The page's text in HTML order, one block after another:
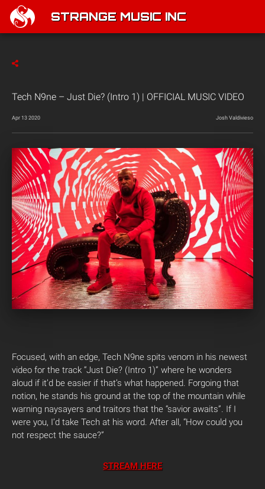
STRANGE MUSIC INC
Tech N9ne – Just Die? (Intro 1) | OFFICIAL MUSIC VIDEO
Apr 13 2020 Josh Valdivieso
Focused, with an edge, Tech N9ne spits venom in his newest
video for the track “Just Die? (Intro 1)” where he wonders
aloud if it’d be easier if that’s what happened. Forgoing that
notion, he stands his ground at the top of the mountain while
warning naysayers and traitors that the “savior awaits”. If I
were you, I’d take Tech at his word. After all, “How could you
not respect the sauce?”
STREAM HERE